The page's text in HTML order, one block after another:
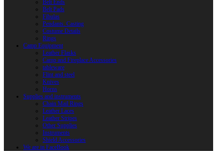
Belt Ends
Belt Pads
Fibulas
Pendants. Casting
Costume Details
Rings
Camp Equipment
Leather Flasks
Camp and Fireplace Accessories
tableware
Flint and steel
Knives
Horns
Supplies and instruments
Chain Mail Rings
Leather Laces
Leather Stripes
Other Supplies
Instruments
Shield Accessories
We are in FaceBook